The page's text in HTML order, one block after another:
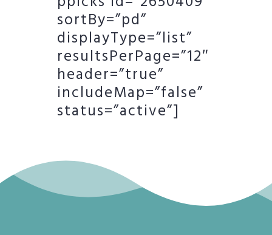
sortBy=”pd”
displayType=”list”
resultsPerPage=”12″
header=”true”
includeMap=”false”
status=”active”]